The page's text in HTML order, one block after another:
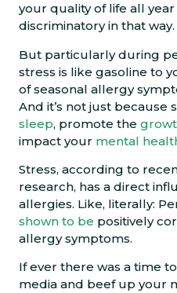
your quality of life all year
discriminatory in that way.
But particularly during
stress is like gasoline to
of seasonal allergy
And it’s not just because
sleep, promote the
impact your mental
Stress, according to
research, has a direct
allergies. Like, literally:
shown to be positively
allergy symptoms.
If ever there was a time
media and beef up your